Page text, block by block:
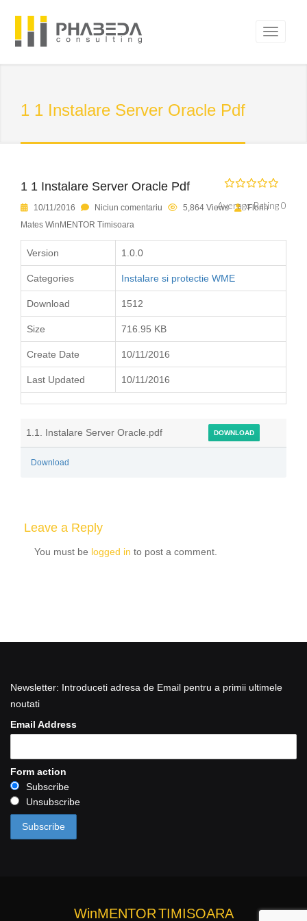
1 1 Instalare Server Oracle Pdf
1 1 Instalare Server Oracle Pdf
Average Rating 0
10/11/2016 Niciun comentariu 5,864 Views
Florin
Mates WinMENTOR Timisoara
Version 1.0.0
Categories Instalare si protectie WME
Download 1512
Size 716.95 KB
Create Date 10/11/2016
Last Updated 10/11/2016
1.1. Instalare Server Oracle.pdf DOWNLOAD
Download
Leave a Reply
You must be logged in to post a comment.
Newsletter: Introduceti adresa de Email pentru a primii ultimele
noutati
Email Address
Form action
Subscribe
Unsubscribe
WinMENTORTIMISOARA